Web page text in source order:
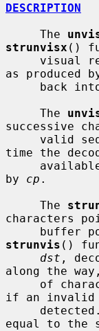
DESCRIPTION
     The
strunvisx ()
as produced
     The
successive
time the
by cp .
     The
characters
strunvis ()
dst ,
along the
of
if an invalid
equal to the